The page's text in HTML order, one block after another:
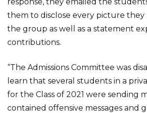
them to disclose every picture
the group as well as a statement
contributions.
“The Admissions Committee was
learn that several students in a
for the Class of 2021 were sending
contained offensive messages and